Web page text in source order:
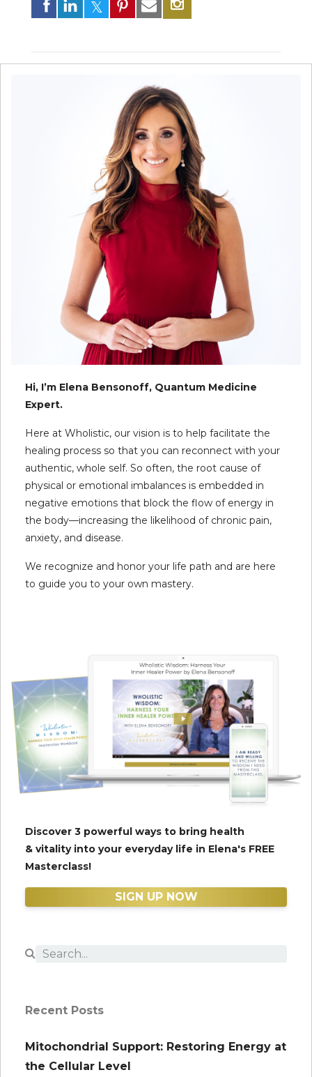
Hi, I’m Elena Bensonoff, Quantum Medicine
Expert.
Here at Wholistic, our vision is to help facilitate the
healing process so that you can reconnect with your
authentic, whole self. So often, the root cause of
physical or emotional imbalances is embedded in
negative emotions that block the flow of energy in
the body—increasing the likelihood of chronic pain,
anxiety, and disease.
We recognize and honor your life path and are here
to guide you to your own mastery.
Discover 3 powerful ways to bring health
& vitality into your everyday life in Elena's FREE
Masterclass!
SIGN UP NOW
Recent Posts
Mitochondrial Support: Restoring Energy at
the Cellular Level